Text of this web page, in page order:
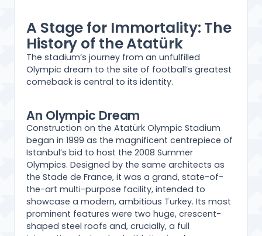
A Stage for Immortality: The
History of the Atatürk
The stadium’s journey from an unfulfilled
Olympic dream to the site of football’s greatest
comeback is central to its identity.
An Olympic Dream
Construction on the Atatürk Olympic Stadium
began in 1999 as the magnificent centrepiece of
Istanbul’s bid to host the 2008 Summer
Olympics. Designed by the same architects as
the Stade de France, it was a grand, state-of-
the-art multi-purpose facility, intended to
showcase a modern, ambitious Turkey. Its most
prominent features were two huge, crescent-
shaped steel roofs and, crucially, a full